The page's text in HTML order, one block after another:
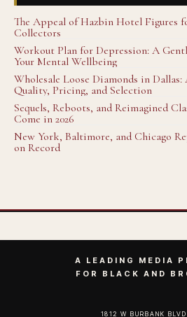
The Appeal of Hazbin Hotel Figures
Collectors
Workout Plan for Depression: A
Your Mental Wellbeing
Wholesale Loose Diamonds in Dallas:
Quality, Pricing, and Selection
Sequels, Reboots, and Reimagined
Come in 2026
New York, Baltimore, and Chicago
on Record
A LEADING MEDIA
FOR BLACK AND
1812 W BURBANK